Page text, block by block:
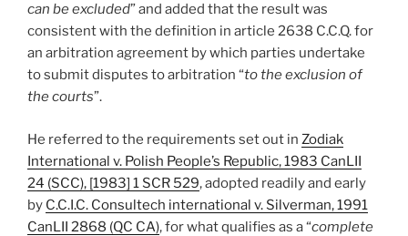
can be excluded” and added that the result was
consistent with the definition in article 2638 C.C.Q. for
an arbitration agreement by which parties undertake
to submit disputes to arbitration “to the exclusion of
the courts”.
He referred to the requirements set out in Zodiak
International v. Polish People’s Republic, 1983 CanLII
24 (SCC), [1983] 1 SCR 529, adopted readily and early
by C.C.I.C. Consultech international v. Silverman, 1991
CanLII 2868 (QC CA), for what qualifies as a “complete